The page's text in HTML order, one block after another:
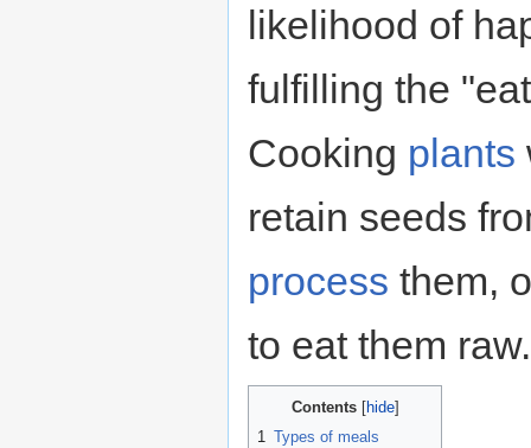
likelihood of
fulfilling the
Cooking plants
retain seeds
process them,
to eat them raw.
Contents
1
Types of meals